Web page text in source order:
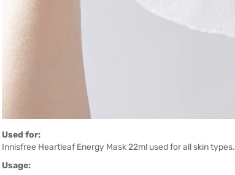
Used for:
Innisfree Heartleaf Energy Mask 22ml used for all skin types.
Usage: